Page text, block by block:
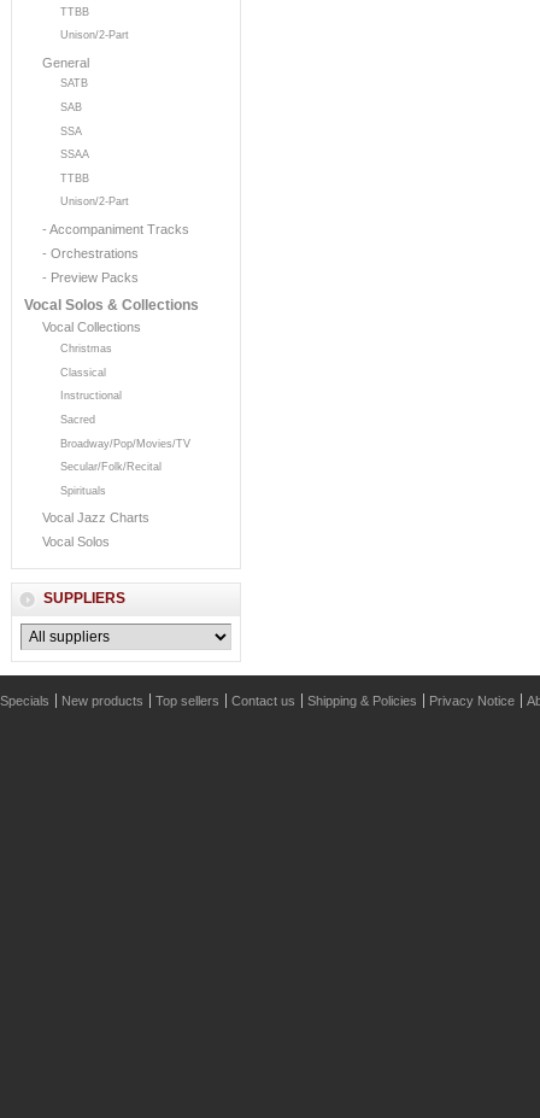
TTBB
Unison/2-Part
General
SATB
SAB
SSA
SSAA
TTBB
Unison/2-Part
- Accompaniment Tracks
- Orchestrations
- Preview Packs
Vocal Solos & Collections
Vocal Collections
Christmas
Classical
Instructional
Sacred
Broadway/Pop/Movies/TV
Secular/Folk/Recital
Spirituals
Vocal Jazz Charts
Vocal Solos
SUPPLIERS
Specials New products Top sellers Contact us Shipping & Policies Privacy Notice